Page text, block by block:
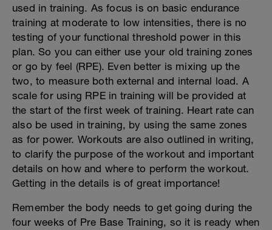
used in training. As focus is on basic endurance
training at moderate to low intensities, there is no
testing of your functional threshold power in this
plan. So you can either use your old training zones
or go by feel (RPE). Even better is mixing up the
two, to measure both external and internal load. A
scale for using RPE in training will be provided at
the start of the first week of training. Heart rate can
also be used in training, by using the same zones
as for power. Workouts are also outlined in writing,
to clarify the purpose of the workout and important
details on how and where to perform the workout.
Getting in the details is of great importance!
Remember the body needs to get going during the
four weeks of Pre Base Training, so it is ready when